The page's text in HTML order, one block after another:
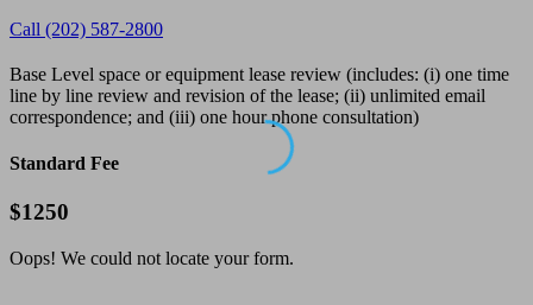
Call (202) 587-2800
Base Level space or equipment lease review (includes: (i) one time
line by line review and revision of the lease; (ii) unlimited email
correspondence; and (iii) one hour phone consultation)
Standard Fee
$1250
Oops! We could not locate your form.